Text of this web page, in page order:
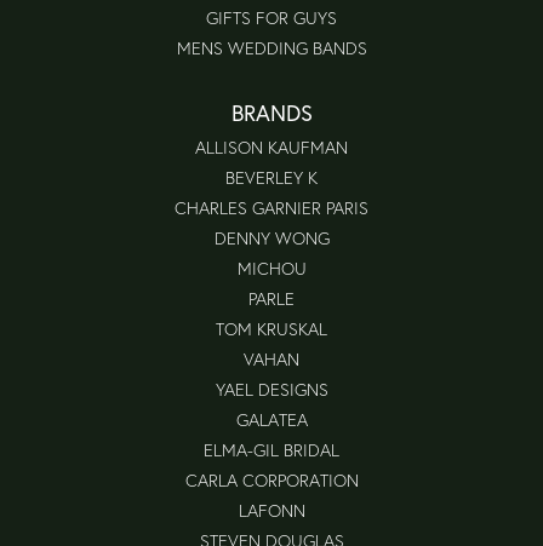
GIFTS FOR GUYS
MENS WEDDING BANDS
BRANDS
ALLISON KAUFMAN
BEVERLEY K
CHARLES GARNIER PARIS
DENNY WONG
MICHOU
PARLE
TOM KRUSKAL
VAHAN
YAEL DESIGNS
GALATEA
ELMA-GIL BRIDAL
CARLA CORPORATION
LAFONN
STEVEN DOUGLAS